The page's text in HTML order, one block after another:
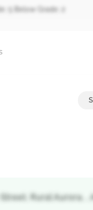
5 Below Grade: 2
Rural Aurora, ,